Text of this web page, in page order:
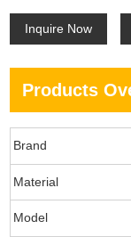
Inquire Now
Products
Brand
Material
Model